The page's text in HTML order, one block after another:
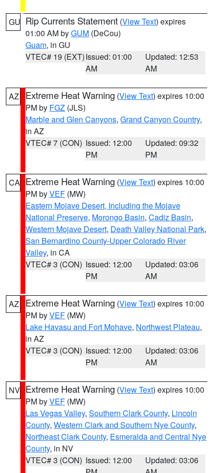
GU Rip Currents Statement (View Text) expires
01:00 AM byGUM (DeCou)
Guam, in GU
VTEC# 19 (EXT)Issued: 01:00
AM
Updated: 12:53
AM
AZ Extreme Heat Warning (View Text) expires 10:00
PM by FGZ (JLS)
Marble and Glen Canyons, Grand Canyon Country,
in AZ
VTEC# 7 (CON) Issued: 12:00
PM
Updated: 09:32
PM
CA Extreme Heat Warning (View Text) expires 10:00
PM byVEF (MW)
Eastern Mojave Desert, Including the Mojave
National Preserve, Morongo Basin, Cadiz Basin,
Western Mojave Desert, Death Valley National Park,
San Bernardino County-Upper Colorado River
Valley, in CA
VTEC# 3 (CON) Issued: 12:00
PM
Updated: 03:06
AM
AZ Extreme Heat Warning (View Text) expires 10:00
PM byVEF (MW)
Lake Havasu and Fort Mohave, Northwest Plateau,
in AZ
VTEC# 3 (CON) Issued: 12:00
PM
Updated: 03:06
AM
NV Extreme Heat Warning (View Text) expires 10:00
PM byVEF (MW)
Las Vegas Valley, Southern Clark County, Lincoln
County, Western Clark and Southern Nye County,
Northeast Clark County, Esmeralda and Central Nye
County, in NV
VTEC# 3 (CON) Issued: 12:00
Updated: 03:06